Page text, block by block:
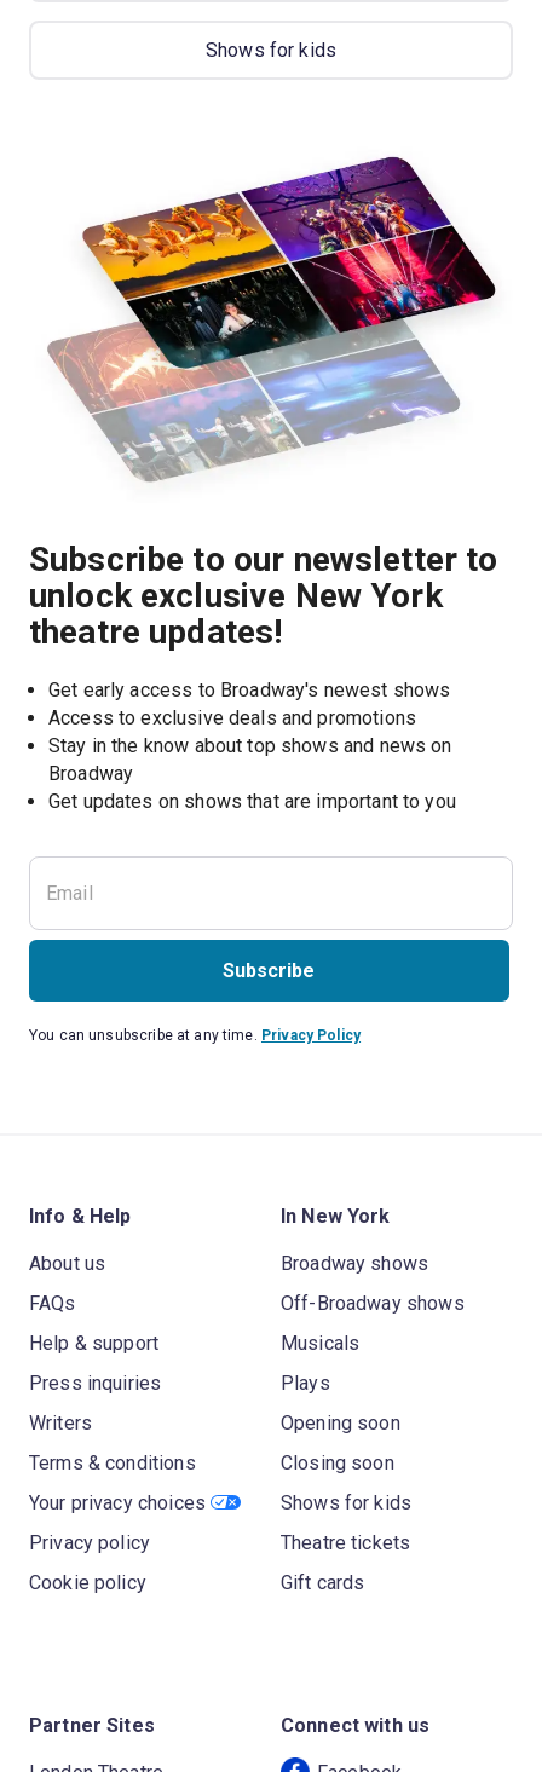
Shows for kids
Subscribe to our newsletter to
unlock exclusive New York
theatre updates!
Get early access to Broadway's newest shows
Access to exclusive deals and promotions
Stay in the know about top shows and news on
Broadway
Get updates on shows that are important to you
Subscribe
You can unsubscribe at any time. Privacy Policy
Info & Help
About us
FAQs
Help & support
Press inquiries
Writers
Terms & conditions
Your privacy choices
Privacy policy
Cookie policy
In New York
Broadway shows
Off-Broadway shows
Musicals
Plays
Opening soon
Closing soon
Shows for kids
Theatre tickets
Gift cards
Partner Sites Connect with us